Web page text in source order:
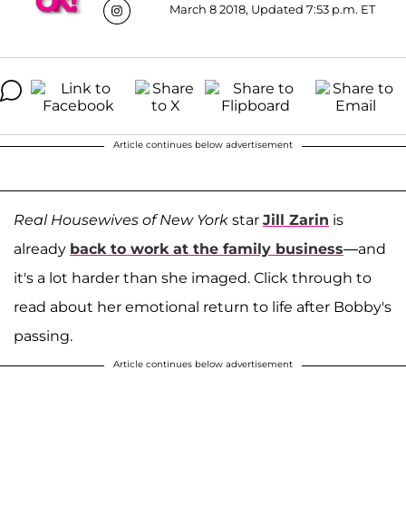
March 8 2018, Updated 7:53 p.m. ET
Article continues below advertisement
Real Housewives of New York star Jill Zarin is
already back to work at the family business—and
it's a lot harder than she imaged. Click through to
read about her emotional return to life after Bobby's
passing.
Article continues below advertisement